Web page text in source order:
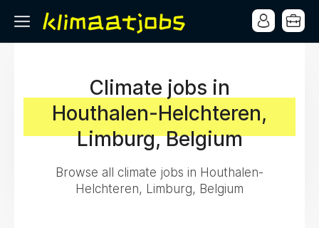
Climate jobs in
Houthalen-Helchteren,
Limburg, Belgium
Browse all climate jobs in Houthalen-
Helchteren, Limburg, Belgium